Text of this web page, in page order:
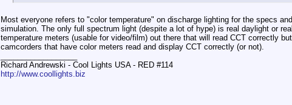
Most everyone refers to "color temperature" on discharge lighting for the specs
simulation. The only full spectrum light (despite a lot of hype) is real daylight or
temperature meters (usable for video/film) out there that will read CCT correctly
camcorders that have color meters read and display CCT correctly (or not).
Richard Andrewski - Cool Lights USA - RED #114
http://www.coollights.biz